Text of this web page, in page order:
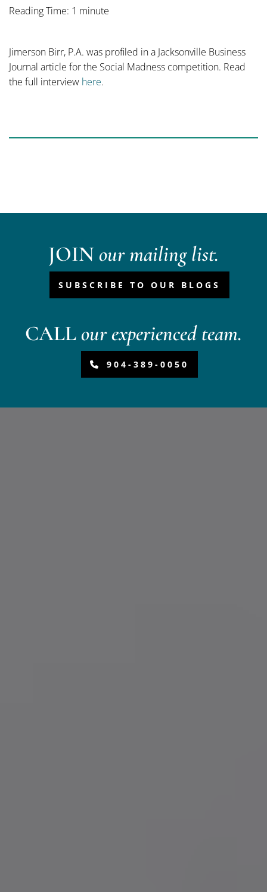
Reading Time: 1 minute
Jimerson Birr, P.A. was profiled in a Jacksonville Business
Journal article for the Social Madness competition. Read
the full interview here.
JOIN our mailing list.
SUBSCRIBE TO OUR BLOGS
CALLour experienced team.
904-389-0050